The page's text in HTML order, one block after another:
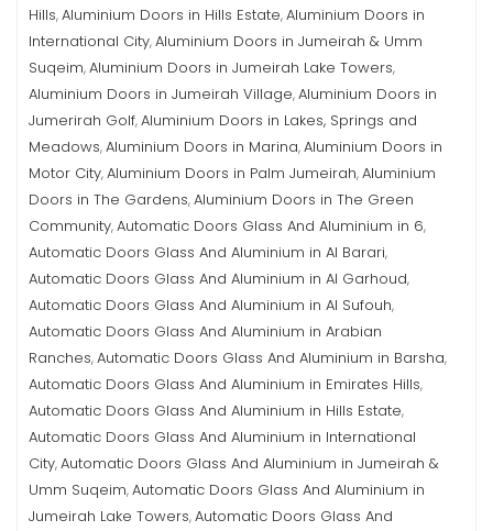
Hills,Aluminium Doors in Hills Estate,Aluminium Doors in
International City,Aluminium Doors in Jumeirah & Umm
Suqeim,Aluminium Doors in Jumeirah Lake Towers,
Aluminium Doors in Jumeirah Village,Aluminium Doors in
Jumerirah Golf,Aluminium Doors in Lakes, Springs and
Meadows,Aluminium Doors in Marina,Aluminium Doors in
Motor City,Aluminium Doors in Palm Jumeirah,Aluminium
Doors in The Gardens,Aluminium Doors in The Green
Community,Automatic Doors Glass And Aluminium in 6,
Automatic Doors Glass And Aluminium in Al Barari,
Automatic Doors Glass And Aluminium in Al Garhoud,
Automatic Doors Glass And Aluminium in Al Sufouh,
Automatic Doors Glass And Aluminium in Arabian
Ranches,Automatic Doors Glass And Aluminium in Barsha,
Automatic Doors Glass And Aluminium in Emirates Hills,
Automatic Doors Glass And Aluminium in Hills Estate,
Automatic Doors Glass And Aluminium in International
City,Automatic Doors Glass And Aluminium in Jumeirah &
Umm Suqeim,Automatic Doors Glass And Aluminium in
Jumeirah Lake Towers,Automatic Doors Glass And